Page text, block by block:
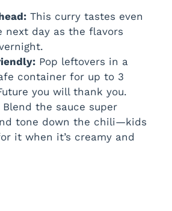
This curry tastes even
next day as the flavors
Pop leftovers in a
container for up to 3
you will thank you.
Blend the sauce super
tone down the chili—kids
it when it’s creamy and